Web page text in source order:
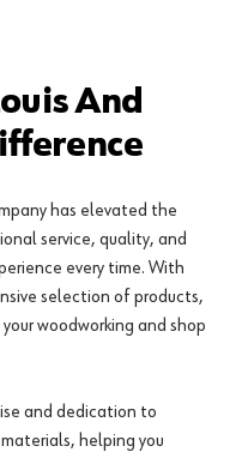
And
has elevated the
service, quality, and
every time. With
selection of products,
woodworking and shop
and dedication to
helping you